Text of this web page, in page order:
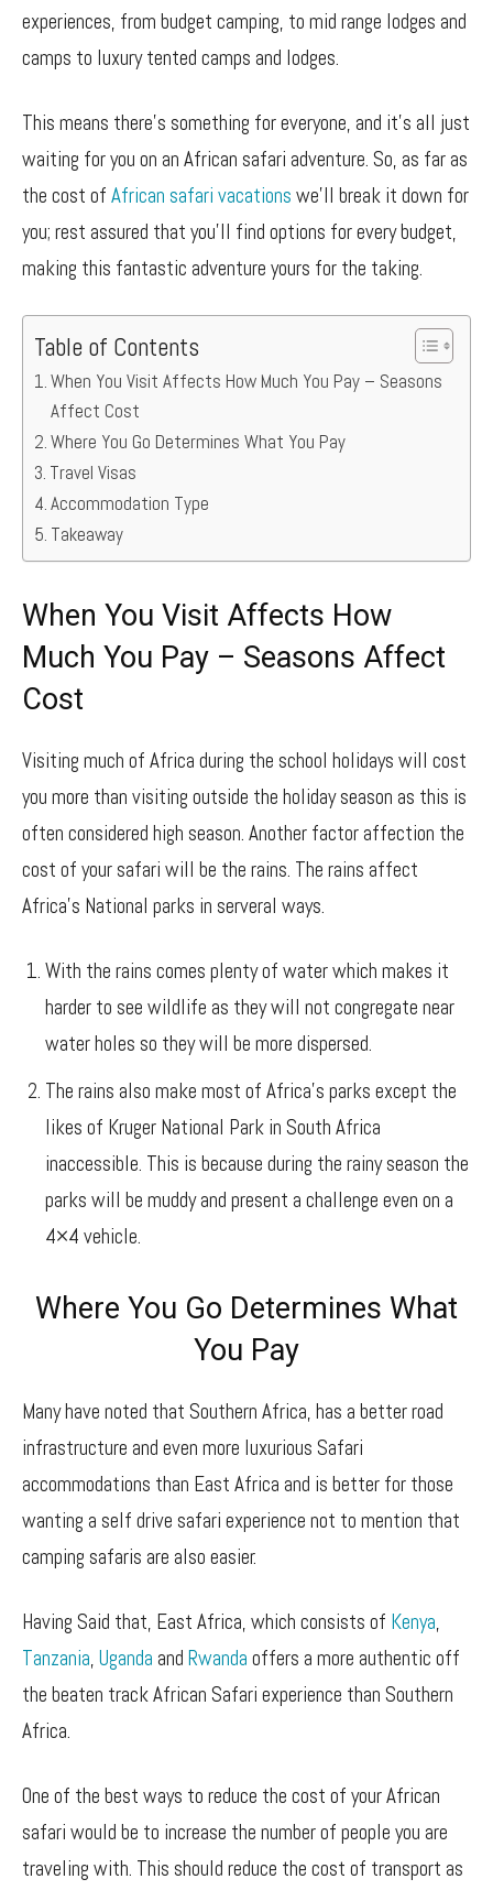
experiences, from budget camping, to mid range lodges and
camps to luxury tented camps and lodges.
This means there’s something for everyone, and it’s all just
waiting for you on an African safari adventure. So, as far as
the cost of African safari vacations we’ll break it down for
you; rest assured that you’ll find options for every budget,
making this fantastic adventure yours for the taking.
Table of Contents
When You Visit Affects How Much You Pay – Seasons
Affect Cost
Where You Go Determines What You Pay
Travel Visas
Accommodation Type
Takeaway
When You Visit Affects How
Much You Pay – Seasons Affect
Cost
Visiting much of Africa during the school holidays will cost
you more than visiting outside the holiday season as this is
often considered high season. Another factor affection the
cost of your safari will be the rains. The rains affect
Africa’s National parks in serveral ways.
With the rains comes plenty of water which makes it
harder to see wildlife as they will not congregate near
water holes so they will be more dispersed.
The rains also make most of Africa’s parks except the
likes of Kruger National Park in South Africa
inaccessible. This is because during the rainy season the
parks will be muddy and present a challenge even on a
4×4 vehicle.
Where You Go Determines What
You Pay
Many have noted that Southern Africa, has a better road
infrastructure and even more luxurious Safari
accommodations than East Africa and is better for those
wanting a self drive safari experience not to mention that
camping safaris are also easier.
Having Said that, East Africa, which consists of Kenya,
Tanzania, Uganda and Rwanda offers a more authentic off
the beaten track African Safari experience than Southern
Africa.
One of the best ways to reduce the cost of your African
safari would be to increase the number of people you are
traveling with. This should reduce the cost of transport as